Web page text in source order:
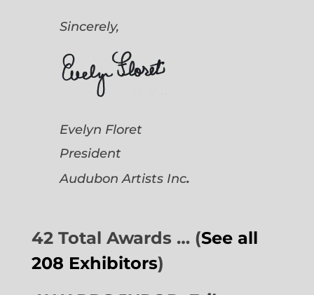
Sincerely,
Evelyn Floret
President
Audubon Artists Inc.
42 Total Awards … (See all
208 Exhibitors)